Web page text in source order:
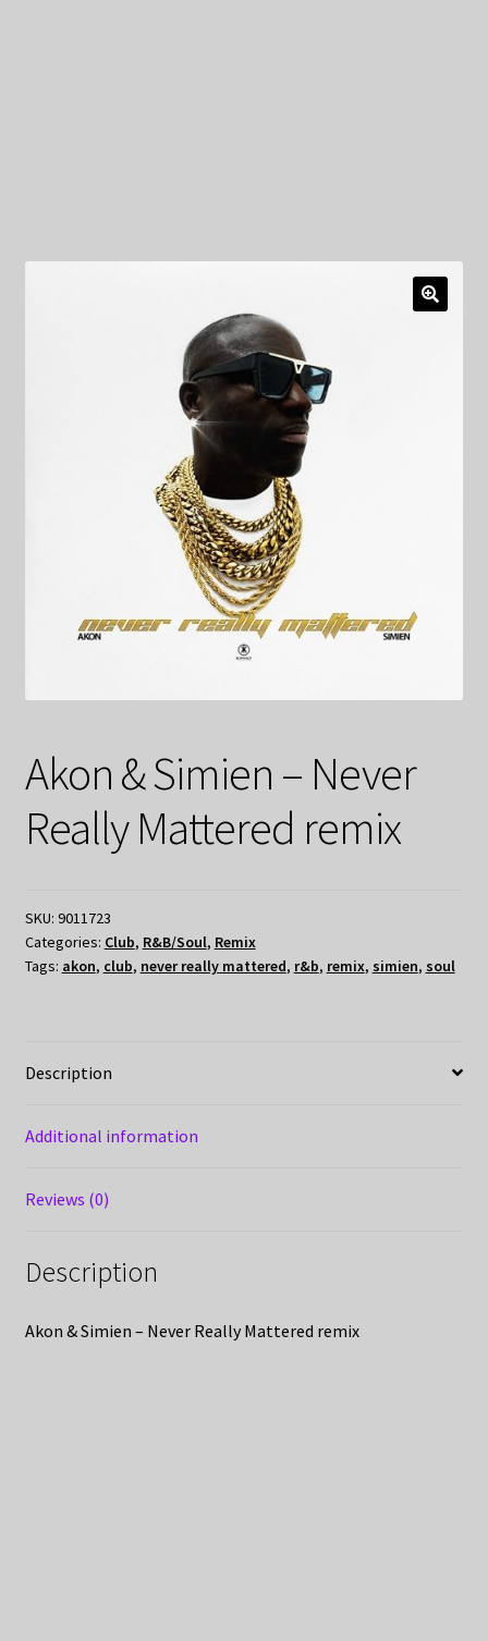
Akon & Simien – Never
Really Mattered remix
SKU: 9011723
Categories: Club, R&B/Soul, Remix
Tags: akon, club, never really mattered, r&b, remix, simien, soul
Description
Additional information
Reviews (0)
Description
Akon & Simien – Never Really Mattered remix